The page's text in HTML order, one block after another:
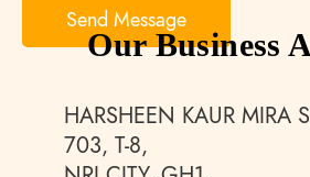
Our Business
HARSHEEN KAUR MIRA
703, T-8,